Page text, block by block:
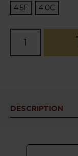
4.5F 4.0C
DESCRIPTION